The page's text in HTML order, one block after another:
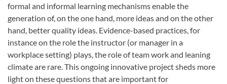
formal and informal learning mechanisms enable the
generation of, on the one hand, more ideas and on the other
hand, better quality ideas. Evidence-based practices, for
instance on the role the instructor (or manager in a
workplace setting) plays, the role of team work and leaning
climate are rare. This ongoing innovative project sheds more
light on these questions that are important for